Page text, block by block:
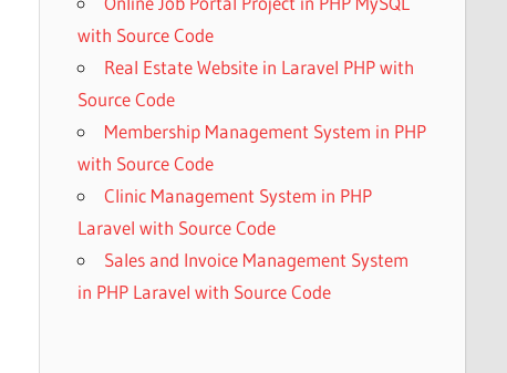
with Source Code
Real Estate Website in Laravel PHP with
Source Code
Membership Management System in PHP
with Source Code
Clinic Management System in PHP
Laravel with Source Code
Sales and Invoice Management System
in PHP Laravel with Source Code